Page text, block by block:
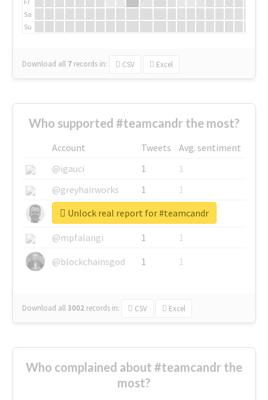
Sa
Su
Download all 7 records in: CSV Excel
Who supported #teamcandr the most?
Account Tweets
Avg. sentiment
@igauci
1
1
@greyhairworks
1
1
@glynmottershead
1
1
@mpfalangi
1
1
@blockchainsgod
1 1
Download all3002 records in: CSV Excel
Unlock real report for #teamcandr
Who complained about #teamcandr the
most?